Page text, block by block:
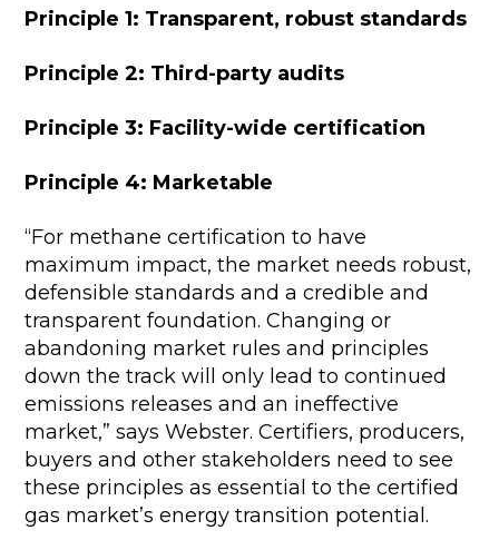
Principle 1: Transparent, robust standards
Principle 2: Third-party audits
Principle 3: Facility-wide certification
Principle 4: Marketable
“For methane certification to have
maximum impact, the market needs robust,
defensible standards and a credible and
transparent foundation. Changing or
abandoning market rules and principles
down the track will only lead to continued
emissions releases and an ineffective
market,” says Webster. Certifiers, producers,
buyers and other stakeholders need to see
these principles as essential to the certified
gas market’s energy transition potential.